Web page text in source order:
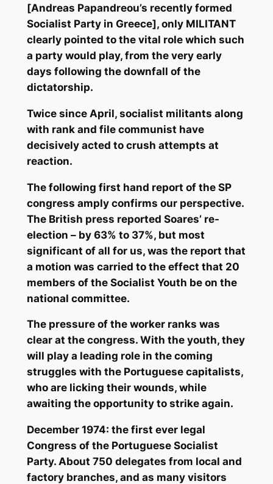
[Andreas Papandreou’s recently formed
Socialist Party in Greece], only MILITANT
clearly pointed to the vital role which such
a party would play, from the very early
days following the downfall of the
dictatorship.
Twice since April, socialist militants along
with rank and file communist have
decisively acted to crush attempts at
reaction.
The following first hand report of the SP
congress amply confirms our perspective.
The British press reported Soares’ re-
election – by 63% to 37%, but most
significant of all for us, was the report that
a motion was carried to the effect that 20
members of the Socialist Youth be on the
national committee.
The pressure of the worker ranks was
clear at the congress. With the youth, they
will play a leading role in the coming
struggles with the Portuguese capitalists,
who are licking their wounds, while
awaiting the opportunity to strike again.
December 1974: the first ever legal
Congress of the Portuguese Socialist
Party. About 750 delegates from local and
factory branches, and as many visitors